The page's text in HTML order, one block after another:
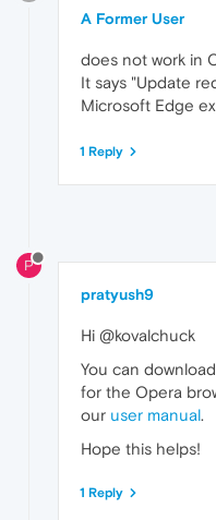
A Former User
does not work in
It says "Update
Microsoft Edge
1 Reply
P
pratyush9
Hi @kovalchuck
You can
for the Opera
our user manual.
Hope this helps!
1 Reply